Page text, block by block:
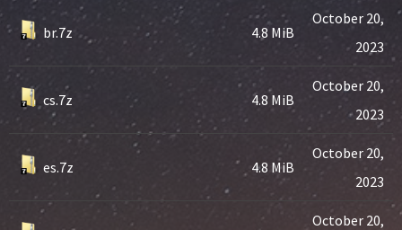
br.7z 4.8 MiB
October 20,
2023
cs.7z 4.8 MiB
October 20,
2023
es.7z 4.8 MiB
October 20,
2023
October 20,